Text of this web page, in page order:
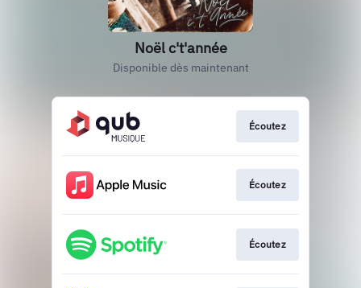
Noël c't'année
Disponible dès maintenant
Écoutez
Écoutez
Écoutez